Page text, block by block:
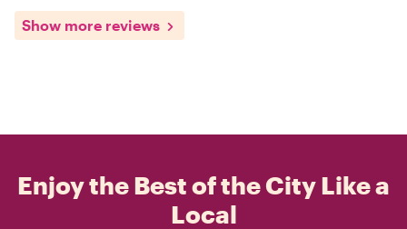
Show more reviews
Enjoy the Best of the City Like a
Local